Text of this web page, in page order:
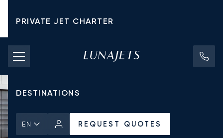
PRIVATE JET CHARTER
PRICING
AIRCRAFT
DESTINATIONS
EN REQUEST QUOTES